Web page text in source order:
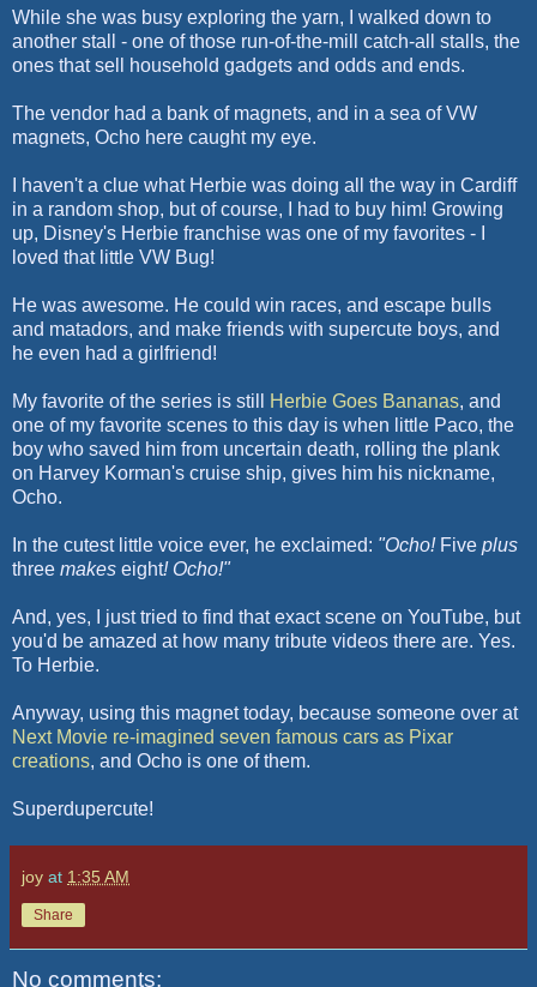
While she was busy exploring the yarn, I walked down to
another stall - one of those run-of-the-mill catch-all stalls, the
ones that sell household gadgets and odds and ends.
The vendor had a bank of magnets, and in a sea ofVW
magnets, Ocho here caught my eye.
I haven't a clue what Herbie was doing all the way in Cardiff
in a random shop, but of course, I had to buy him! Growing
up, Disney's Herbie franchise was one of my favorites - I
loved that little VW Bug!
He was awesome. He could win races, and escape bulls
and matadors, and make friends with supercute boys, and
he even had a girlfriend!
My favorite of the series is still Herbie Goes Bananas, and
one of my favorite scenes to this day is when little Paco, the
boy who saved him from uncertain death, rolling the plank
on Harvey Korman's cruise ship, gives him his nickname,
Ocho.
In the cutest little voice ever, he exclaimed: "Ocho! Five plus
three makes eight! Ocho!"
And, yes, I just tried to find that exact scene on YouTube, but
you'd be amazed at how many tribute videos there are. Yes.
To Herbie.
Anyway, using this magnet today, because someone over at
Next Movie re-imagined seven famous cars as Pixar
creations, and Ocho is one of them.
Superdupercute!
joy at 1:35 AM
Share
No comments: